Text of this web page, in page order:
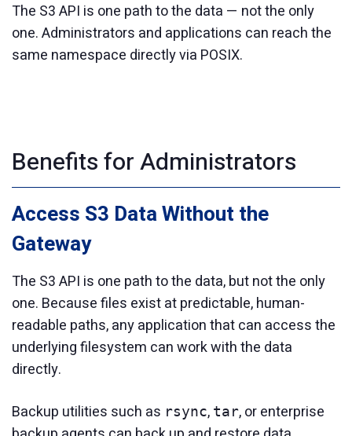
The S3 API is one path to the data — not the only
one. Administrators and applications can reach the
same namespace directly via POSIX.
Benefits for Administrators
Access S3 Data Without the
Gateway
The S3 API is one path to the data, but not the only
one. Because files exist at predictable, human-
readable paths, any application that can access the
underlying filesystem can work with the data
directly.
Backup utilities such as rsync, tar, or enterprise